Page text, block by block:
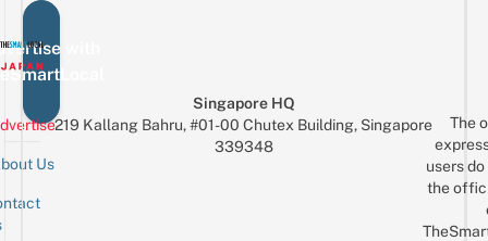
with
Us
Singapore HQ
219 Kallang Bahru, #01-00 Chutex Building, Singapore
339348
The
users
the